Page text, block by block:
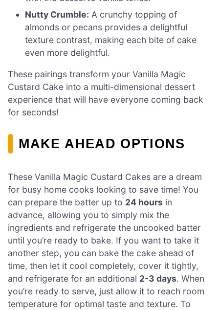
Nutty Crumble: A crunchy topping of
almonds or pecans provides a delightful
texture contrast, making each bite of cake
even more delightful.
These pairings transform your Vanilla Magic
Custard Cake into a multi-dimensional dessert
experience that will have everyone coming back
for seconds!
MAKE AHEAD OPTIONS
These Vanilla Magic Custard Cakes are a dream
for busy home cooks looking to save time! You
can prepare the batter up to 24 hours in
advance, allowing you to simply mix the
ingredients and refrigerate the uncooked batter
until you’re ready to bake. If you want to take it
another step, you can bake the cake ahead of
time, then let it cool completely, cover it tightly,
and refrigerate for an additional 2-3 days. When
you’re ready to serve, just allow it to reach room
temperature for optimal taste and texture. To